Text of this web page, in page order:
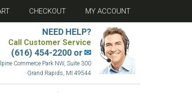
CHECKOUT MY ACCOUNT
NEED HELP?
Call Customer Service
(616) 454-2200 or✉
Commerce Park NW, Suite 300
Grand Rapids, MI 49544